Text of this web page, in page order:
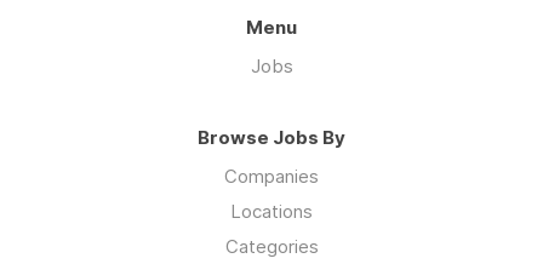
Menu
Jobs
Browse Jobs By
Companies
Locations
Categories